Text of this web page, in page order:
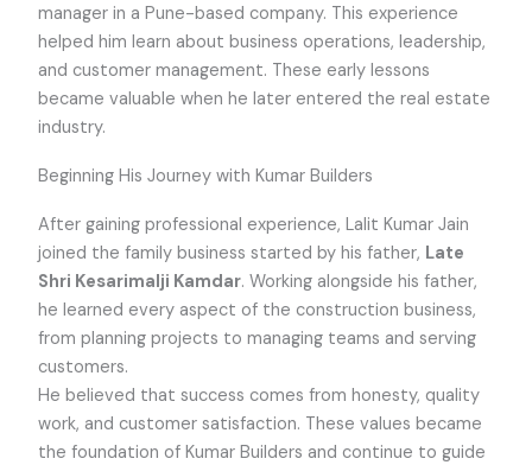
manager in a Pune-based company. This experience
helped him learn about business operations, leadership,
and customer management. These early lessons
became valuable when he later entered the real estate
industry.
Beginning His Journey with Kumar Builders
After gaining professional experience, Lalit Kumar Jain
joined the family business started by his father, Late
Shri Kesarimalji Kamdar. Working alongside his father,
he learned every aspect of the construction business,
from planning projects to managing teams and serving
customers.
He believed that success comes from honesty, quality
work, and customer satisfaction. These values became
the foundation of Kumar Builders and continue to guide